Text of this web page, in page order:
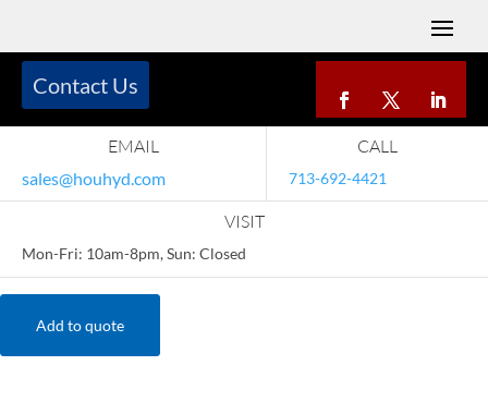
EMAIL
sales@houhyd.com
CALL
713-692-4421
VISIT
Mon-Fri: 10am-8pm, Sun: Closed
Contact Us
Add to quote